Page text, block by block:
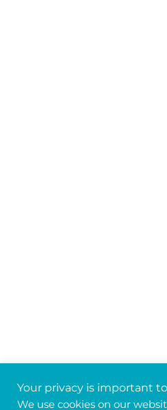
Your privacy is important
We use cookies on our